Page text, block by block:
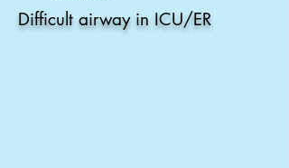
Difficult airway in ICU/ER